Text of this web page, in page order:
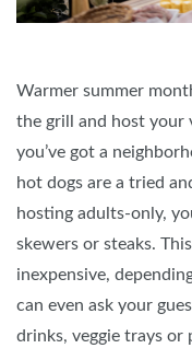
Warmer summer
the grill and host your
you’ve got a
hot dogs are a tried
hosting adults-only,
skewers or steaks.
inexpensive,
can even ask your
drinks, veggie trays or